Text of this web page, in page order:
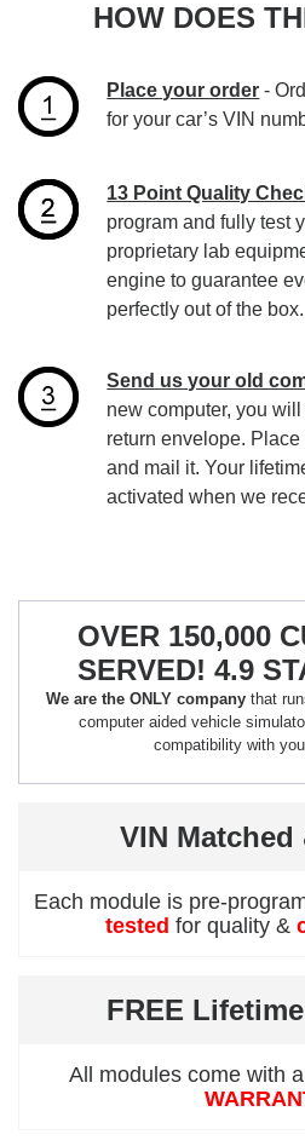
HOW DOES
Place your order -
for your car’s VIN
13 Point Quality
program and fully test
proprietary lab
engine to guarantee
perfectly out of the box.
Send us your old
new computer, you
return envelope.
and mail it. Your
activated when we
OVER 150,000
SERVED! 4.9
We are the ONLY company that
computer aided vehicle
compatibility with
VIN Matched
Each module is pre-
tested for quality &
FREE
All modules come with a